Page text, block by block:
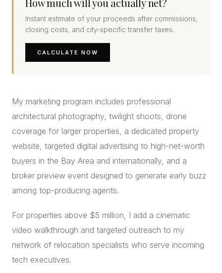
How much will you actually net?
Instant estimate of your proceeds after commissions,
closing costs, and city-specific transfer taxes.
CALCULATE NOW
My marketing program includes professional
architectural photography, twilight shoots, drone
coverage for larger properties, a dedicated property
website, targeted digital advertising to high-net-worth
buyers in the Bay Area and internationally, and a
broker preview event designed to generate early buzz
among top-producing agents.
For properties above $5 million, I add a cinematic
video walkthrough and targeted outreach to my
network of relocation specialists who serve incoming
tech executives.